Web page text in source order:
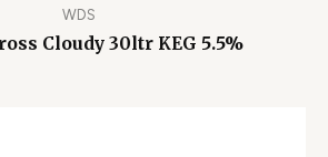
WDS
Cloudy 30ltr KEG 5.5%